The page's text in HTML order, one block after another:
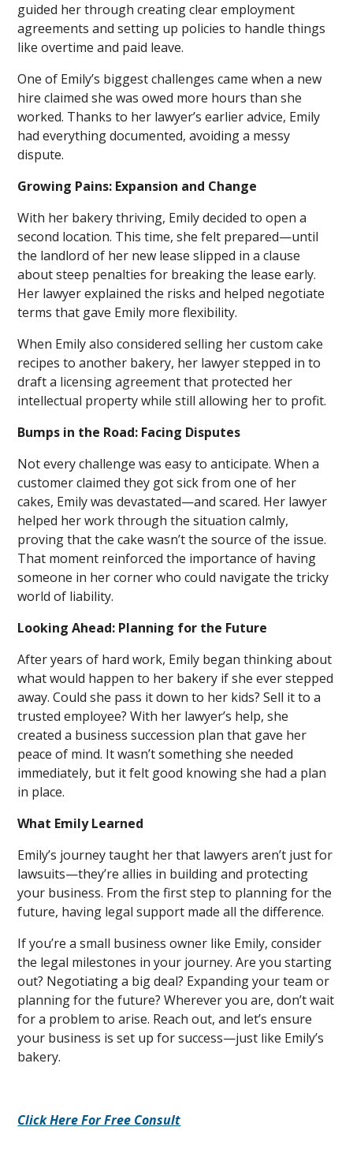
guided her through creating clear employment
agreements and setting up policies to handle things
like overtime and paid leave.
One of Emily’s biggest challenges came when a new
hire claimed she was owed more hours than she
worked. Thanks to her lawyer’s earlier advice, Emily
had everything documented, avoiding a messy
dispute.
Growing Pains: Expansion and Change
With her bakery thriving, Emily decided to open a
second location. This time, she felt prepared—until
the landlord of her new lease slipped in a clause
about steep penalties for breaking the lease early.
Her lawyer explained the risks and helped negotiate
terms that gave Emily more flexibility.
When Emily also considered selling her custom cake
recipes to another bakery, her lawyer stepped in to
draft a licensing agreement that protected her
intellectual property while still allowing her to profit.
Bumps in the Road: Facing Disputes
Not every challenge was easy to anticipate. When a
customer claimed they got sick from one of her
cakes, Emily was devastated—and scared. Her lawyer
helped her work through the situation calmly,
proving that the cake wasn’t the source of the issue.
That moment reinforced the importance of having
someone in her corner who could navigate the tricky
world of liability.
Looking Ahead: Planning for the Future
After years of hard work, Emily began thinking about
what would happen to her bakery if she ever stepped
away. Could she pass it down to her kids? Sell it to a
trusted employee? With her lawyer’s help, she
created a business succession plan that gave her
peace of mind. It wasn’t something she needed
immediately, but it felt good knowing she had a plan
in place.
What Emily Learned
Emily’s journey taught her that lawyers aren’t just for
lawsuits—they’re allies in building and protecting
your business. From the first step to planning for the
future, having legal support made all the difference.
If you’re a small business owner like Emily, consider
the legal milestones in your journey. Are you starting
out? Negotiating a big deal? Expanding your team or
planning for the future? Wherever you are, don’t wait
for a problem to arise. Reach out, and let’s ensure
your business is set up for success—just like Emily’s
bakery.
Click Here For Free Consult